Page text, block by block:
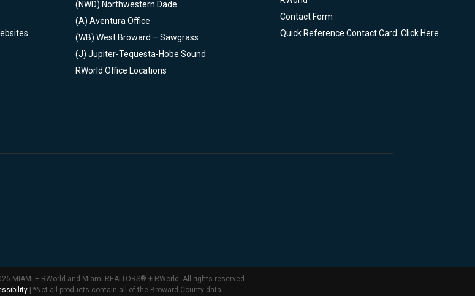
(NWD) Northwestern Dade
(A) Aventura Office
(WB) West Broward – Sawgrass
(J) Jupiter-Tequesta-Hobe Sound
RWorld Office Locations
Contact Form
Quick Reference Contact Card: Click Here
MIAMI + RWorld and Miami REALTORS® + RWorld. All rights reserved
| *Not all products contain all of the Broward County data